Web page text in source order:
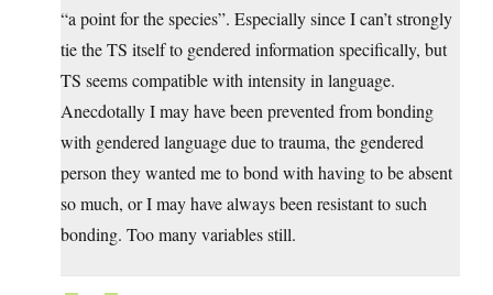
“a point for the species”. Especially since I can’t strongly
tie the TS itself to gendered information specifically, but
TS seems compatible with intensity in language.
Anecdotally I may have been prevented from bonding
with gendered language due to trauma, the gendered
person they wanted me to bond with having to be absent
so much, or I may have always been resistant to such
bonding. Too many variables still.